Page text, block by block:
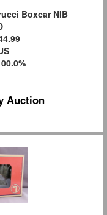
Boxcar NIB
Auction